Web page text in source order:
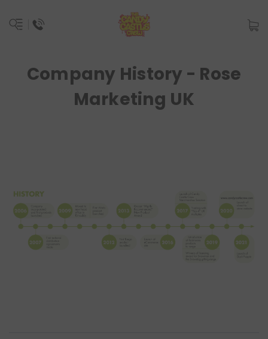
Company History - Rose
Marketing UK